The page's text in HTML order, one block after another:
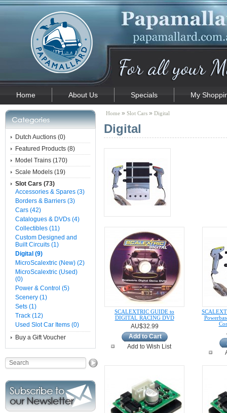
Home About Us Specials My
Dutch Auctions (0)
Featured Products (8)
Model Trains (170)
Scale Models (19)
Slot Cars (73)
Accessories & Spares (3)
Borders & Barriers (3)
Cars (42)
Catalogues & DVDs (4)
Collectibles (11)
Custom Designed and
Built Circuits (1)
Digital (9)
MicroScalextric (New) (2)
MicroScalextric (Used)
(0)
Power & Control (5)
Scenery (1)
Sets (1)
Track (12)
Used Slot Car Items (0)
Buy a Gift Voucher
Home » Slot Cars » Digital
Digital
SCALEXTRIC GUIDE to
DIGITAL RACING DVD
AU$32.99
Add to Cart
Add to Wish List